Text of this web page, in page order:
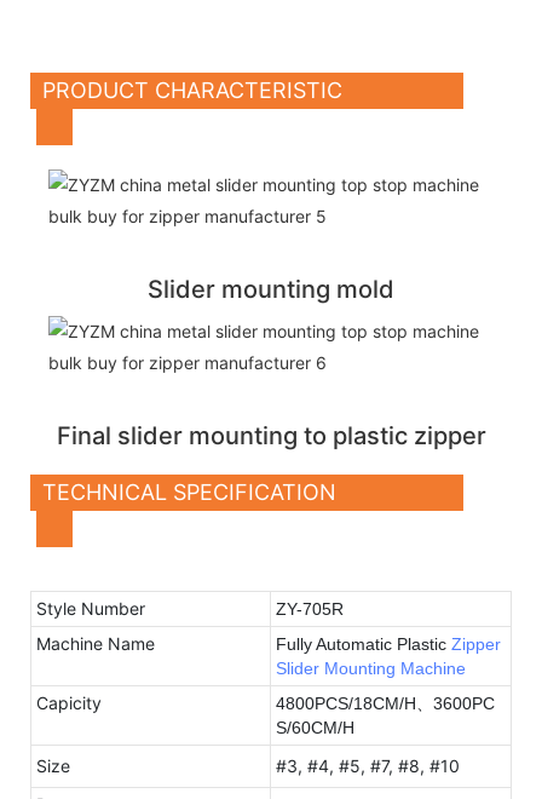
PRODUCT CHARACTERISTIC
Slider mounting mold
Final slider mounting to plastic zipper
TECHNICAL SPECIFICATION
Style Number ZY-705R
Machine Name FullyAutomatic Plastic Zipper
Slider Mounting Machine
Capicity
4800PCS/18CM/H、3600PC
S/60CM/H
Size
#3, #4, #5, #7, #8, #10